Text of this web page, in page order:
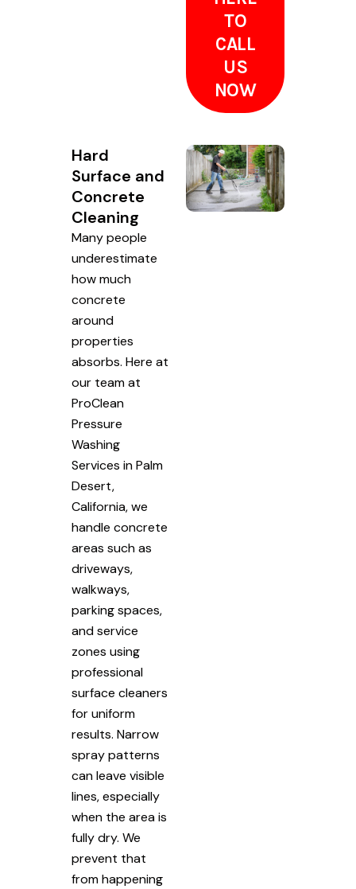
TO
CALL
US
NOW
Hard
Surface and
Concrete
Cleaning
Many people
underestimate
how much
concrete
around
properties
absorbs. Here at
our team at
ProClean
Pressure
Washing
Services in Palm
Desert,
California, we
handle concrete
areas such as
driveways,
walkways,
parking spaces,
and service
zones using
professional
surface cleaners
for uniform
results. Narrow
spray patterns
can leave visible
lines, especially
when the area is
fully dry. We
prevent that
from happening